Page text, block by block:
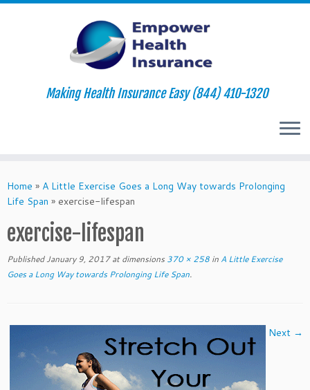
to
content
Making Health Insurance Easy (844) 410-1320
Home » A Little Exercise Goes a Long Way towards Prolonging
Life Span » exercise-lifespan
exercise-lifespan
Published January 9, 2017at dimensions 370 × 258 in A Little Exercise
Goes a Long Way towards Prolonging Life Span.
Next →